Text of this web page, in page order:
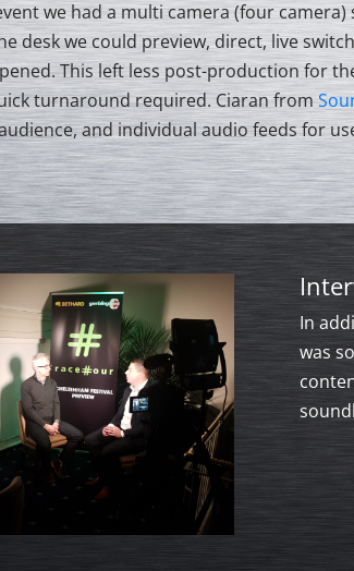
we had a multi camera (four
desk we could preview, direct, live
This left less post-production for
turnaround required. Ciaran from
and individual audio feeds for
In
was